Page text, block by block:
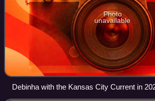
Photo
unavailable
Debinha with the Kansas City Current in